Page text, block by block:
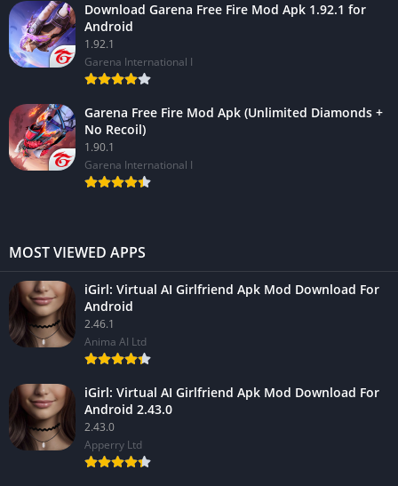
Download Garena Free Fire Mod Apk 1.92.1 for
Android
1.92.1
Garena International I
Garena Free Fire Mod Apk (Unlimited Diamonds +
No Recoil)
1.90.1
Garena International I
MOST VIEWED APPS
iGirl: Virtual AI Girlfriend Apk Mod Download For
Android
2.46.1
Anima AI Ltd
iGirl: Virtual AI Girlfriend Apk Mod Download For
Android 2.43.0
2.43.0
Apperry Ltd